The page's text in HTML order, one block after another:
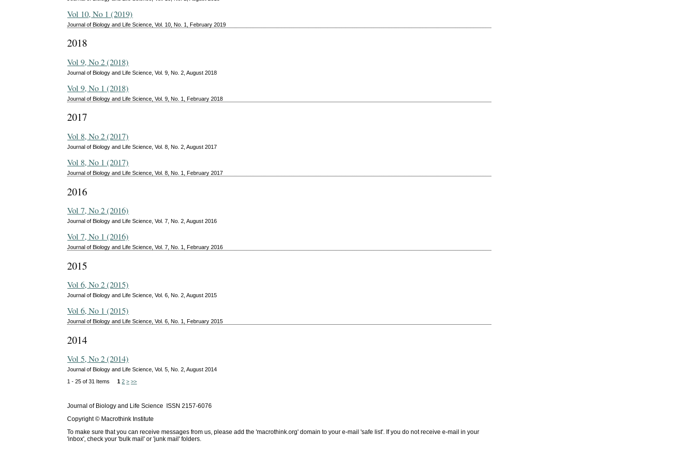
Vol 10, No 1 (2019)
Journal of Biology and Life Science, Vol. 10, No. 1, February 2019
2018
Vol 9, No 2 (2018)
Journal of Biology and Life Science, Vol. 9, No. 2, August 2018
Vol 9, No 1 (2018)
Journal of Biology and Life Science, Vol. 9, No. 1, February 2018
2017
Vol 8, No 2 (2017)
Journal of Biology and Life Science, Vol. 8, No. 2, August 2017
Vol 8, No 1 (2017)
Journal of Biology and Life Science, Vol. 8, No. 1, February 2017
2016
Vol 7, No 2 (2016)
Journal of Biology and Life Science, Vol. 7, No. 2, August 2016
Vol 7, No 1 (2016)
Journal of Biology and Life Science, Vol. 7, No. 1, February 2016
2015
Vol 6, No 2 (2015)
Journal of Biology and Life Science, Vol. 6, No. 2, August 2015
Vol 6, No 1 (2015)
Journal of Biology and Life Science, Vol. 6, No. 1, February 2015
2014
Vol 5, No 2 (2014)
Journal of Biology and Life Science, Vol. 5, No. 2, August 2014
1 - 25 of 31 Items1 2 > >>
Journal of Biology and Life Science ISSN 2157-6076
Copyright © Macrothink Institute
To make sure that you can receive messages from us, please add the 'macrothink.org' domain to your e-mail 'safe list'. If you do not receive e-mail in your
'inbox', check your 'bulk mail' or 'junk mail' folders.